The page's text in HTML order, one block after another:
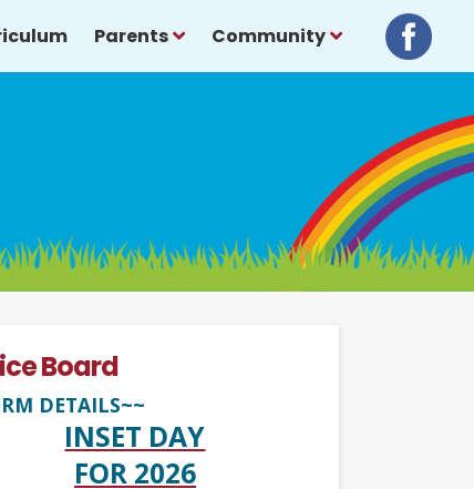
Parents Community
Board
DETAILS~~
INSET DAY
FOR 2026